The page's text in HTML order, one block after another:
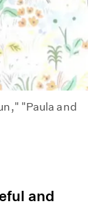
"Paula and
and